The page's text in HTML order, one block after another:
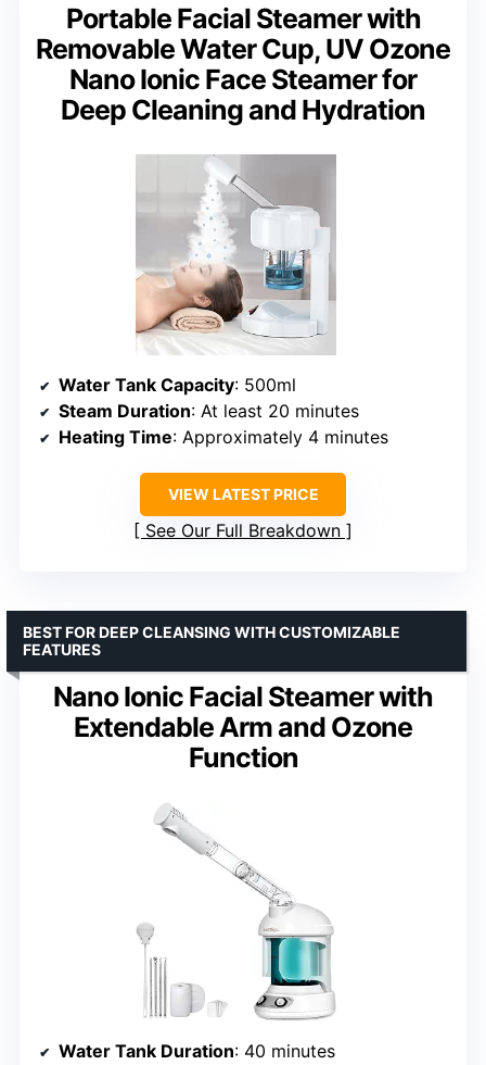
Portable Facial Steamer with
Removable Water Cup, UV Ozone
Nano Ionic Face Steamer for
Deep Cleaning and Hydration
Water Tank Capacity: 500ml
Steam Duration: At least 20 minutes
Heating Time: Approximately 4 minutes
VIEW LATEST PRICE
See Our Full Breakdown
Nano Ionic Facial Steamer with
Extendable Arm and Ozone
Function
BEST FOR DEEP CLEANSING WITH CUSTOMIZABLE
FEATURES
Water Tank Duration: 40 minutes